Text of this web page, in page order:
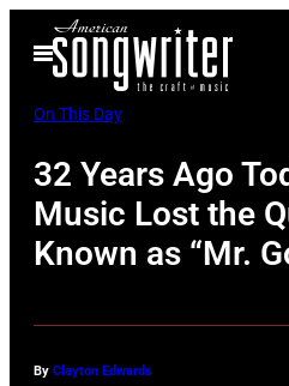
Open
Menu
On This Day
32 Years Ago
Music Lost the
Known as “Mr.
By Clayton Edwards